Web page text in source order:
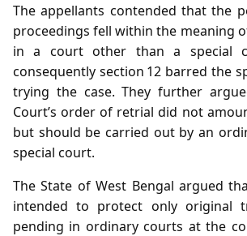
The appellants contended that the
proceedings fell within the meaning
in a court other than a special
consequently section 12 barred the
trying the case. They further
Court’s order of retrial did not
but should be carried out by an
special court.
The State of West Bengal argued
intended to protect only original
pending in ordinary courts at the